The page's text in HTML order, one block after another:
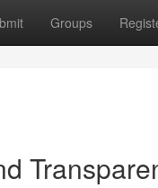
Groups